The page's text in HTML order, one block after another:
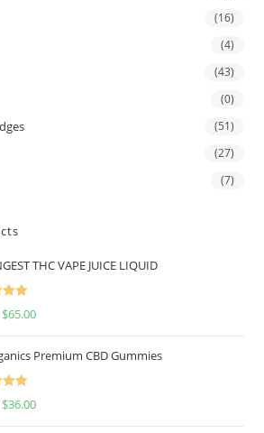
(16)
(4)
(43)
(0)
(51)
(27)
(7)
THC VAPE JUICE LIQUID
5.00
$65.00
Premium CBD Gummies
5.00
$36.00